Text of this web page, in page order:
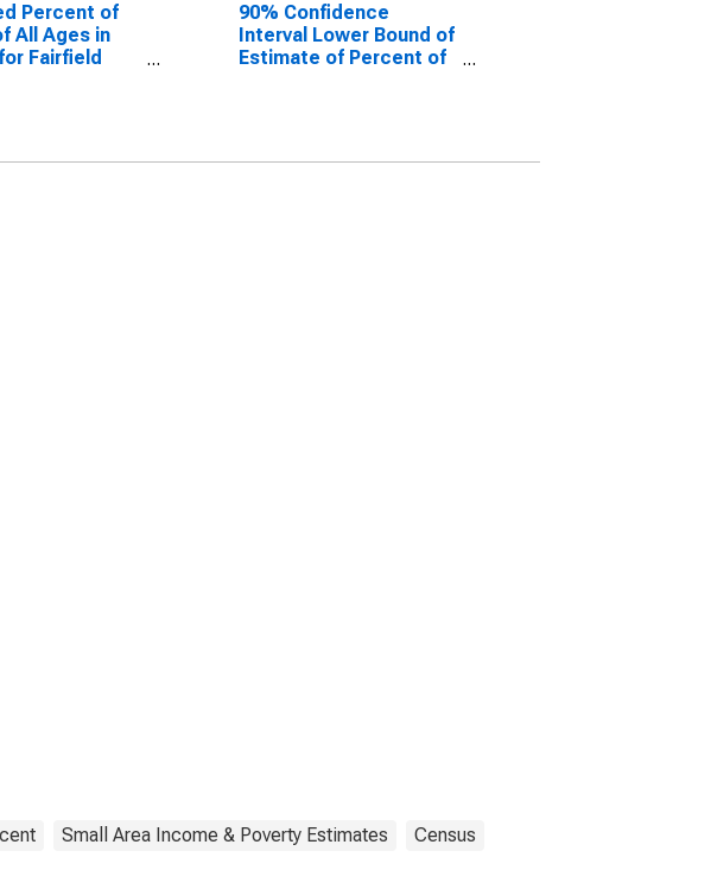
Percent of
All Ages in
Fairfield
90% Confidence
Interval Lower Bound of
Estimate of Percent of
Small Area Income & Poverty Estimates Census